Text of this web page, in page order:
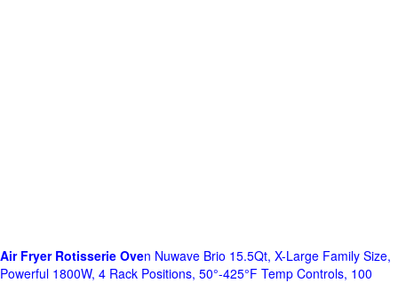
Air Fryer Rotisserie Oven Nuwave Brio 15.5Qt, X-Large Family Size,
Powerful 1800W, 4 Rack Positions, 50°-425°F Temp Controls, 100